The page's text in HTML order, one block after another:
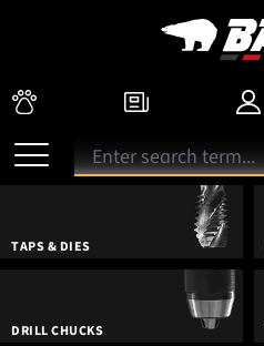
TAPS & DIES
DRILL CHUCKS